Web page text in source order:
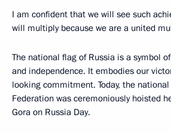
I am confident that we will see such
will multiply because we are a united
The national flag of Russia is a symbol
and independence. It embodies our
looking commitment. Today, the
Federation was ceremoniously hoisted
Gora on Russia Day.